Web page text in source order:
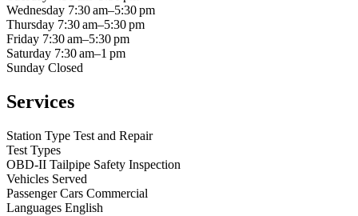
Wednesday 7:30 am–5:30 pm
Thursday 7:30 am–5:30 pm
Friday 7:30 am–5:30 pm
Saturday 7:30 am–1 pm
Sunday Closed
Services
Station Type Test and Repair
Test Types
OBD-II Tailpipe Safety Inspection
Vehicles Served
Passenger Cars Commercial
Languages English